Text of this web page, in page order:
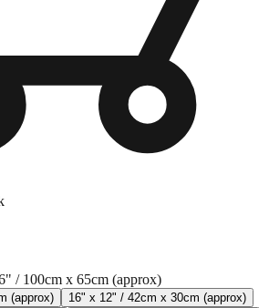
/ 100cm x 65cm (approx)
(approx)
16" x 12" / 42cm x 30cm (approx)